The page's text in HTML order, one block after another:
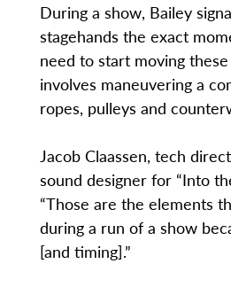
During a show, Bailey
stagehands the exact
need to start moving
involves maneuvering a
ropes, pulleys and
Jacob Claassen, tech
sound designer for “Into
“Those are the elements
during a run of a show
[and timing].”